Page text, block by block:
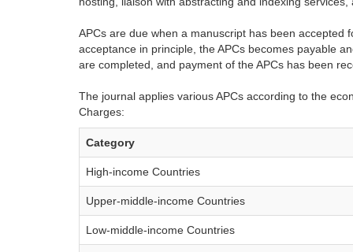
APCs are due when a manuscript has been accepted
acceptance in principle, the APCs becomes payable
are completed, and payment of the APCs has been
The journal applies various APCs according to the
Charges:
Category
High-income Countries
Upper-middle-income Countries
Low-middle-income Countries